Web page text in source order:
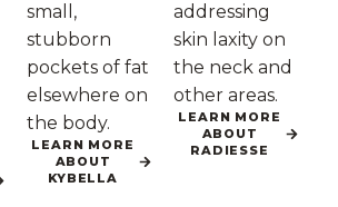
small,
stubborn
pockets of fat
elsewhere on
the body.
LEARN MORE
ABOUT
KYBELLA
addressing
skin laxity on
the neck and
other areas.
LEARN MORE
ABOUT
RADIESSE